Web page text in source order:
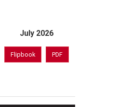
July 2026
Flipbook PDF